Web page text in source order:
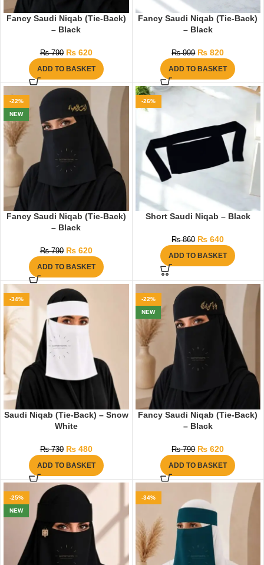
Fancy Saudi Niqab (Tie-Back)
– Black
₨790 ₨620
ADD TO BASKET
Fancy Saudi Niqab (Tie-Back)
– Black
₨999 ₨ 820
ADD TO BASKET
-22%
NEW
Fancy Saudi Niqab (Tie-Back)
– Black
₨790 ₨620
ADD TO BASKET
-26%
Short Saudi Niqab – Black
₨860 ₨ 640
ADD TO BASKET
-34%
Saudi Niqab (Tie-Back) – Snow
White
₨730 ₨480
ADD TO BASKET
-22%
NEW
Fancy Saudi Niqab (Tie-Back)
– Black
₨790 ₨ 620
ADD TO BASKET
-25%
NEW
-34%